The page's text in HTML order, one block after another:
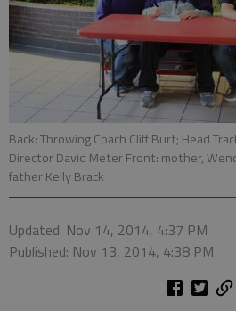
Back: Throwing Coach Cliff Burt; Head
Director David Meter Front: mother,
father Kelly Brack
Updated: Nov 14, 2014, 4:37 PM
Published: Nov 13, 2014, 4:38 PM